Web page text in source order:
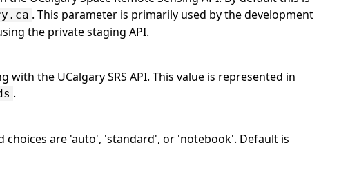
. This parameter is primarily used by the development
the private staging API.
the UCalgary SRS API. This value is represented in
.
choices are 'auto', 'standard', or 'notebook'. Default is